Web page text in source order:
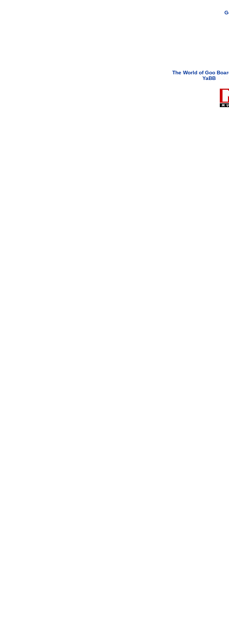
The World of Goo
YaBB